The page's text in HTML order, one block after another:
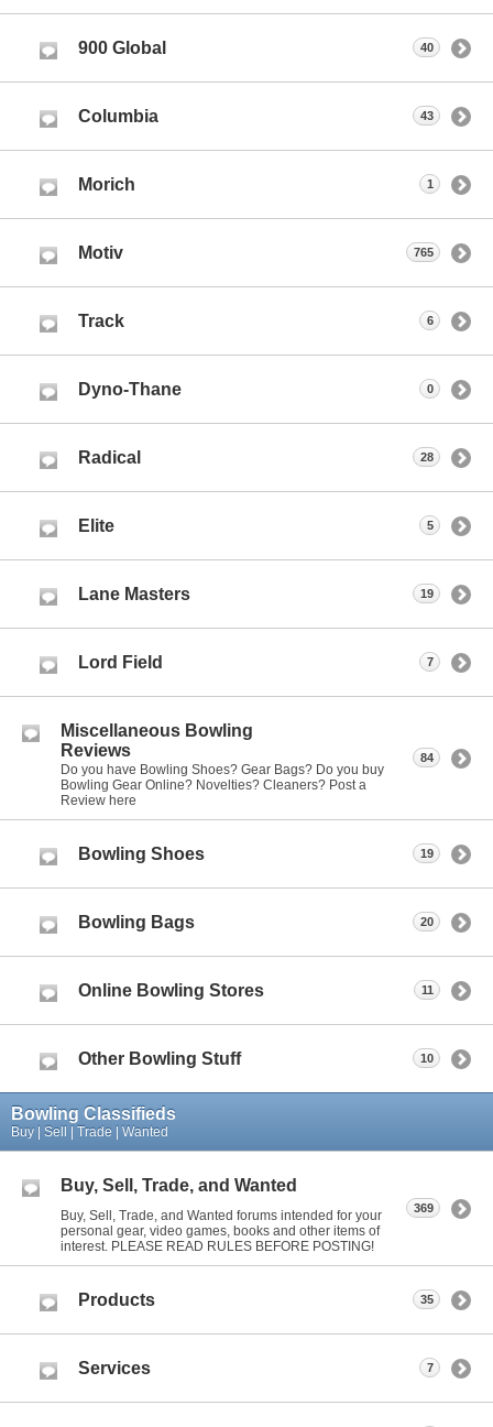
900 Global 40
Columbia 43
Morich 1
Motiv 765
Track 6
Dyno-Thane 0
Radical 28
Elite 5
Lane Masters 19
Lord Field 7
Miscellaneous Bowling
Reviews
Do you have Bowling Shoes? Gear Bags? Do you buy
Bowling Gear Online? Novelties? Cleaners? Post a
Review here
84
Bowling Shoes 19
Bowling Bags 20
Online Bowling Stores 11
Other Bowling Stuff 10
Bowling Classifieds
Buy | Sell | Trade | Wanted
Buy, Sell, Trade, and Wanted
Buy, Sell, Trade, and Wanted forums intended for your
personal gear, video games, books and other items of
interest. PLEASE READ RULES BEFORE POSTING!
369
Products 35
Services 7